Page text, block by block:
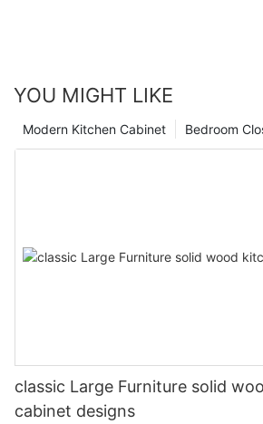
YOU MIGHT LIKE
Bedroom
Modern Kitchen Cabinet
classic Large Furniture solid
cabinet designs